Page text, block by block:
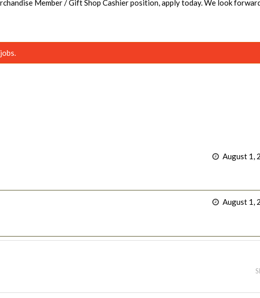
Member / Gift Shop Cashier position, apply today. We look
August 1,
August 1,